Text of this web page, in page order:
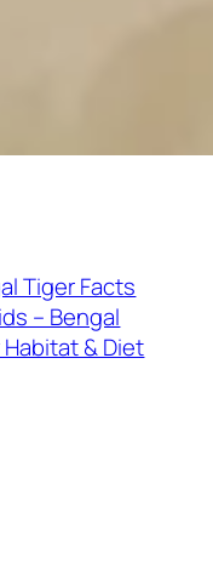
Tiger Facts
– Bengal
& Diet